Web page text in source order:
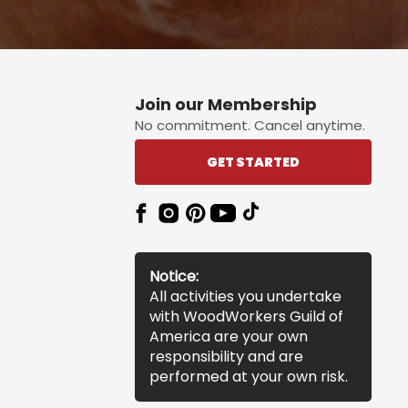
Join our Membership
No commitment. Cancel anytime.
GET STARTED
Notice:
All activities you undertake
with WoodWorkers Guild of
America are your own
responsibility and are
performed at your own risk.